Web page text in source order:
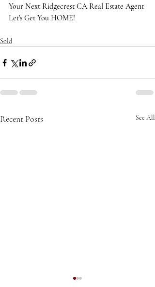
Your Next Ridgecrest CA Real Estate Agent
Let's Get You HOME!
Sold
Recent Posts See All